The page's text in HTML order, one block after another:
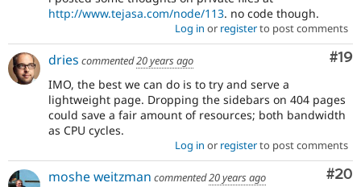
http://www.tejasa.com/node/113. no code though.
Log in or registerto post comments
#19
dries commented20 years ago
IMO, the best we can do is to try and serve a
lightweight page. Dropping the sidebars on 404 pages
could save a fair amount of resources; both bandwidth
as CPU cycles.
Log in or registerto post comments
#20
moshe weitzman commented20 years ago